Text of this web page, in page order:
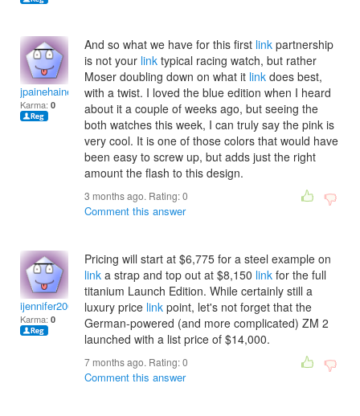
jpainehainesu
Karma: 0
And so what we have for this first link partnership
is not your link typical racing watch, but rather
Moser doubling down on what it link does best,
with a twist. I loved the blue edition when I heard
about it a couple of weeks ago, but seeing the
both watches this week, I can truly say the pink is
very cool. It is one of those colors that would have
been easy to screw up, but adds just the right
amount the flash to this design.
3 months ago. Rating:0
Comment this answer
ijennifer2000
Karma: 0
Pricing will start at $6,775 for a steel example on
link a strap and top out at $8,150 link for the full
titanium Launch Edition. While certainly still a
luxury price link point, let's not forget that the
German-powered (and more complicated) ZM 2
launched with a list price of $14,000.
7 months ago. Rating:0
Comment this answer